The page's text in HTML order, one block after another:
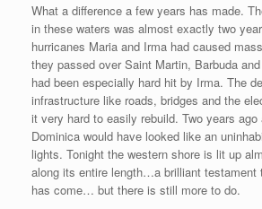
What a difference a few years has made.
in these waters was almost exactly two
hurricanes Maria and Irma had caused
they passed over Saint Martin, Barbuda
had been especially hard hit by Irma. The
infrastructure like roads, bridges and the
it very hard to easily rebuild. Two years
Dominica would have looked like an
lights. Tonight the western shore is lit up
along its entire length…a brilliant testament
has come… but there is still more to do.